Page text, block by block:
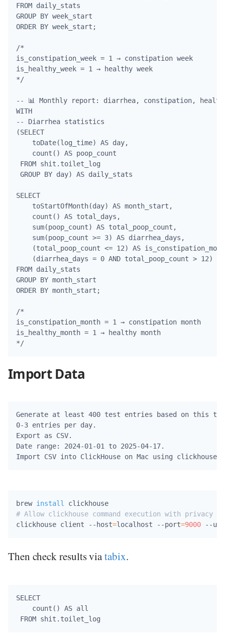
FROM daily_stats
GROUP BY week_start
ORDER BY week_start;
/*
is_constipation_week = 1 → constipation week
is_healthy_week = 1 → healthy week
*/
-- 📊 Monthly report: diarrhea, constipation, health
WITH
-- Diarrhea statistics
(SELECT
    toDate(log_time) AS day,
    count() AS poop_count
FROM shit.toilet_log
GROUP BY day) AS daily_stats
SELECT
    toStartOfMonth(day) AS month_start,
    count() AS total_days,
    sum(poop_count) AS total_poop_count,
    sum(poop_count >= 3) AS diarrhea_days,
(total_poop_count <= 12) AS
(diarrhea_days = 0 AND total_poop_count > 12)
FROM daily_stats
GROUP BY month_start
ORDER BY month_start;
/*
is_constipation_month = 1 → constipation month
is_healthy_month = 1 → healthy month
Import Data
Generate at least 400 test entries based on this
0-3 entries per day.
Export as CSV.
Date range: 2024-01-01 to 2025-04-17.
brew install
# Allow clickhouse command execution with privacy
clickhouse client --host=localhost --port=9000 --
Then check results viatabix.
SELECT
    count() AS all